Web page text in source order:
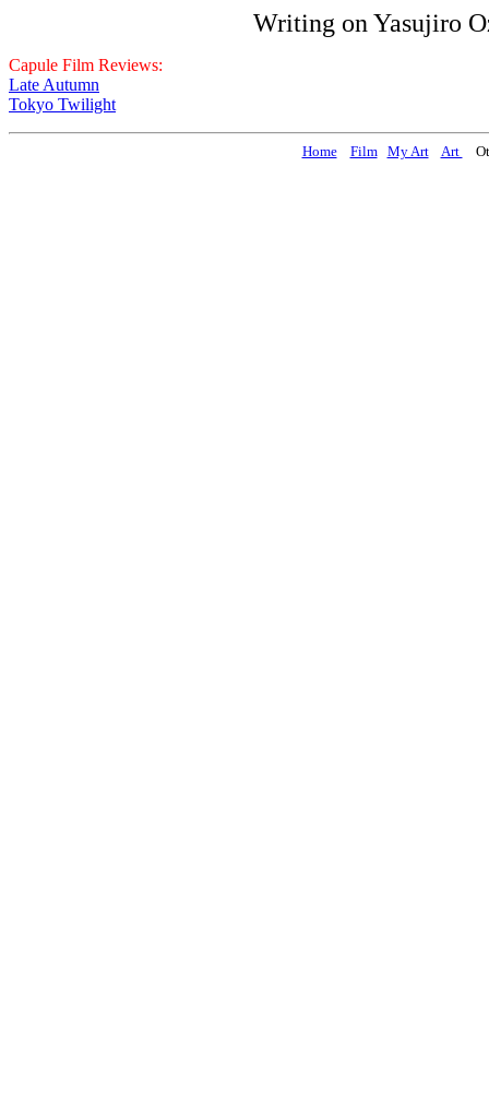
Writing on Yasujiro
Capule Film Reviews:
Late Autumn
Tokyo Twilight
Home Film My Art Art